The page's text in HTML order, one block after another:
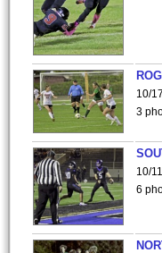
10/
3
10/
6